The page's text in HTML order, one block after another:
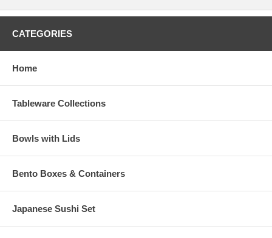
CATEGORIES
Home
Tableware Collections
Bowls with Lids
Bento Boxes & Containers
Japanese Sushi Set